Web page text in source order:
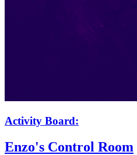
Activity Board:
Enzo's Control Room